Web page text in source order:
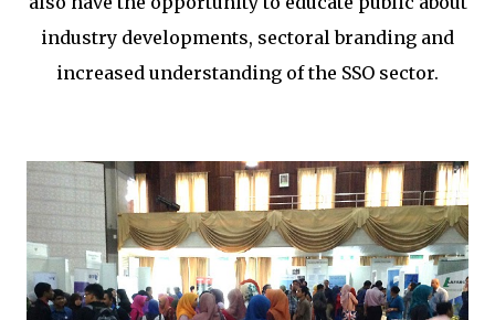
industry developments, sectoral branding and
increased understanding of the SSO sector.